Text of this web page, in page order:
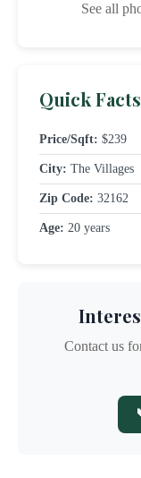
See all
Quick Facts
Price/Sqft: $239
City: The Villages
Zip Code: 32162
Age: 20 years
Contact us